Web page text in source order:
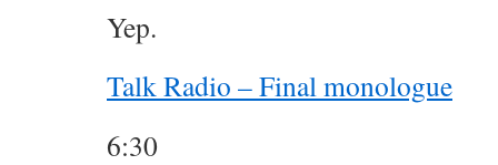
Yep.
Talk Radio – Final monologue
6:30